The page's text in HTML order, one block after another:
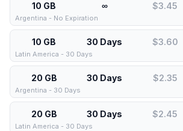
10 GB ∞ $3.45
Argentina - No Expiration
10 GB 30 Days $3.60
Latin America - 30 Days
20 GB 30 Days $2.35
Argentina - 30 Days
20 GB 30 Days $2.45
Latin America - 30 Days